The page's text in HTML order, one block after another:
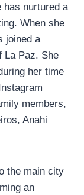
has nurtured a
When she
joined a
La Paz. She
her time
members,
Anahi
the main city
an